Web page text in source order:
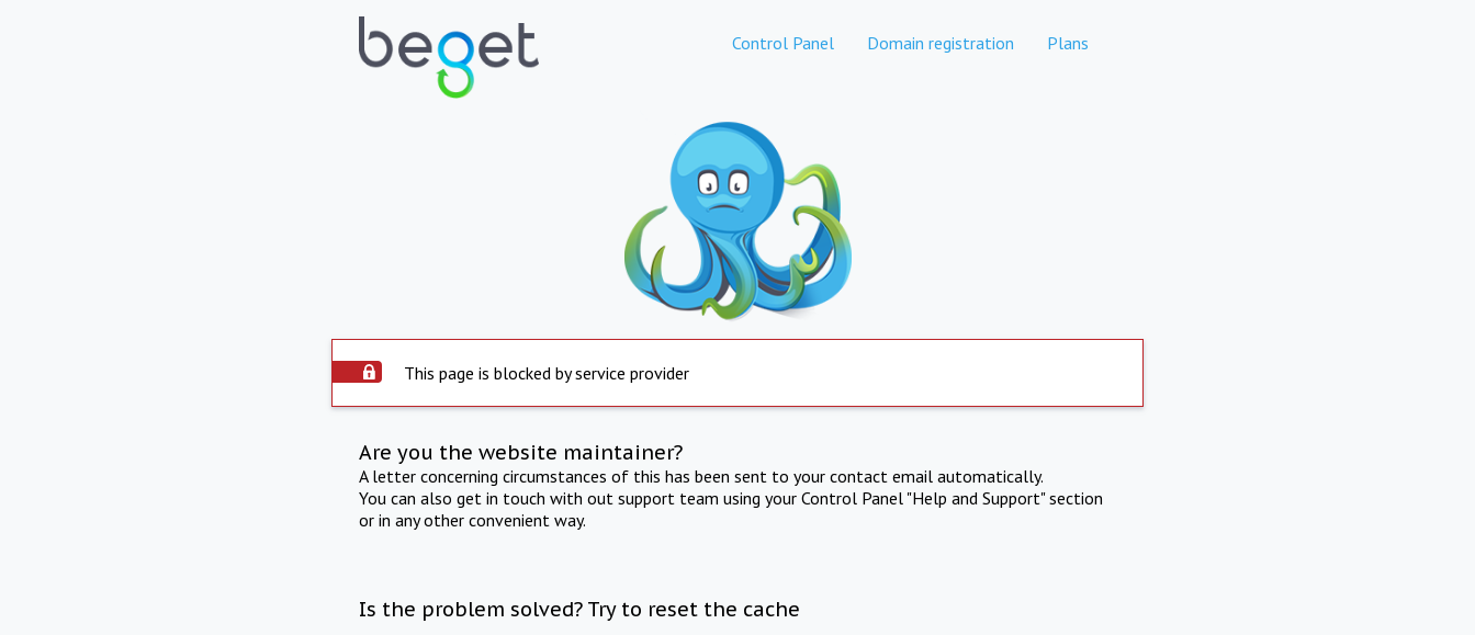
Control Panel Domain registration Plans
This page is blocked by service provider
Are you the website maintainer?
A letter concerning circumstances of this has been sent to your contact email automatically.
You can also get in touch with out support team using your Control Panel "Help and Support" section
or in any other convenient way.
Is the problem solved? Try to reset the cache